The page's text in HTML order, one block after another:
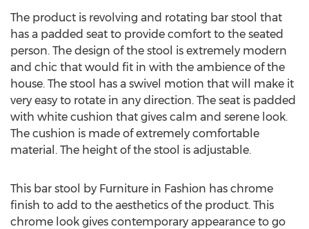
The product is revolving and rotating bar stool that
has a padded seat to provide comfort to the seated
person. The design of the stool is extremely modern
and chic that would fit in with the ambience of the
house. The stool has a swivel motion that will make it
very easy to rotate in any direction. The seat is padded
with white cushion that gives calm and serene look.
The cushion is made of extremely comfortable
material. The height of the stool is adjustable.
This bar stool by Furniture in Fashion has chrome
finish to add to the aesthetics of the product. This
chrome look gives contemporary appearance to go